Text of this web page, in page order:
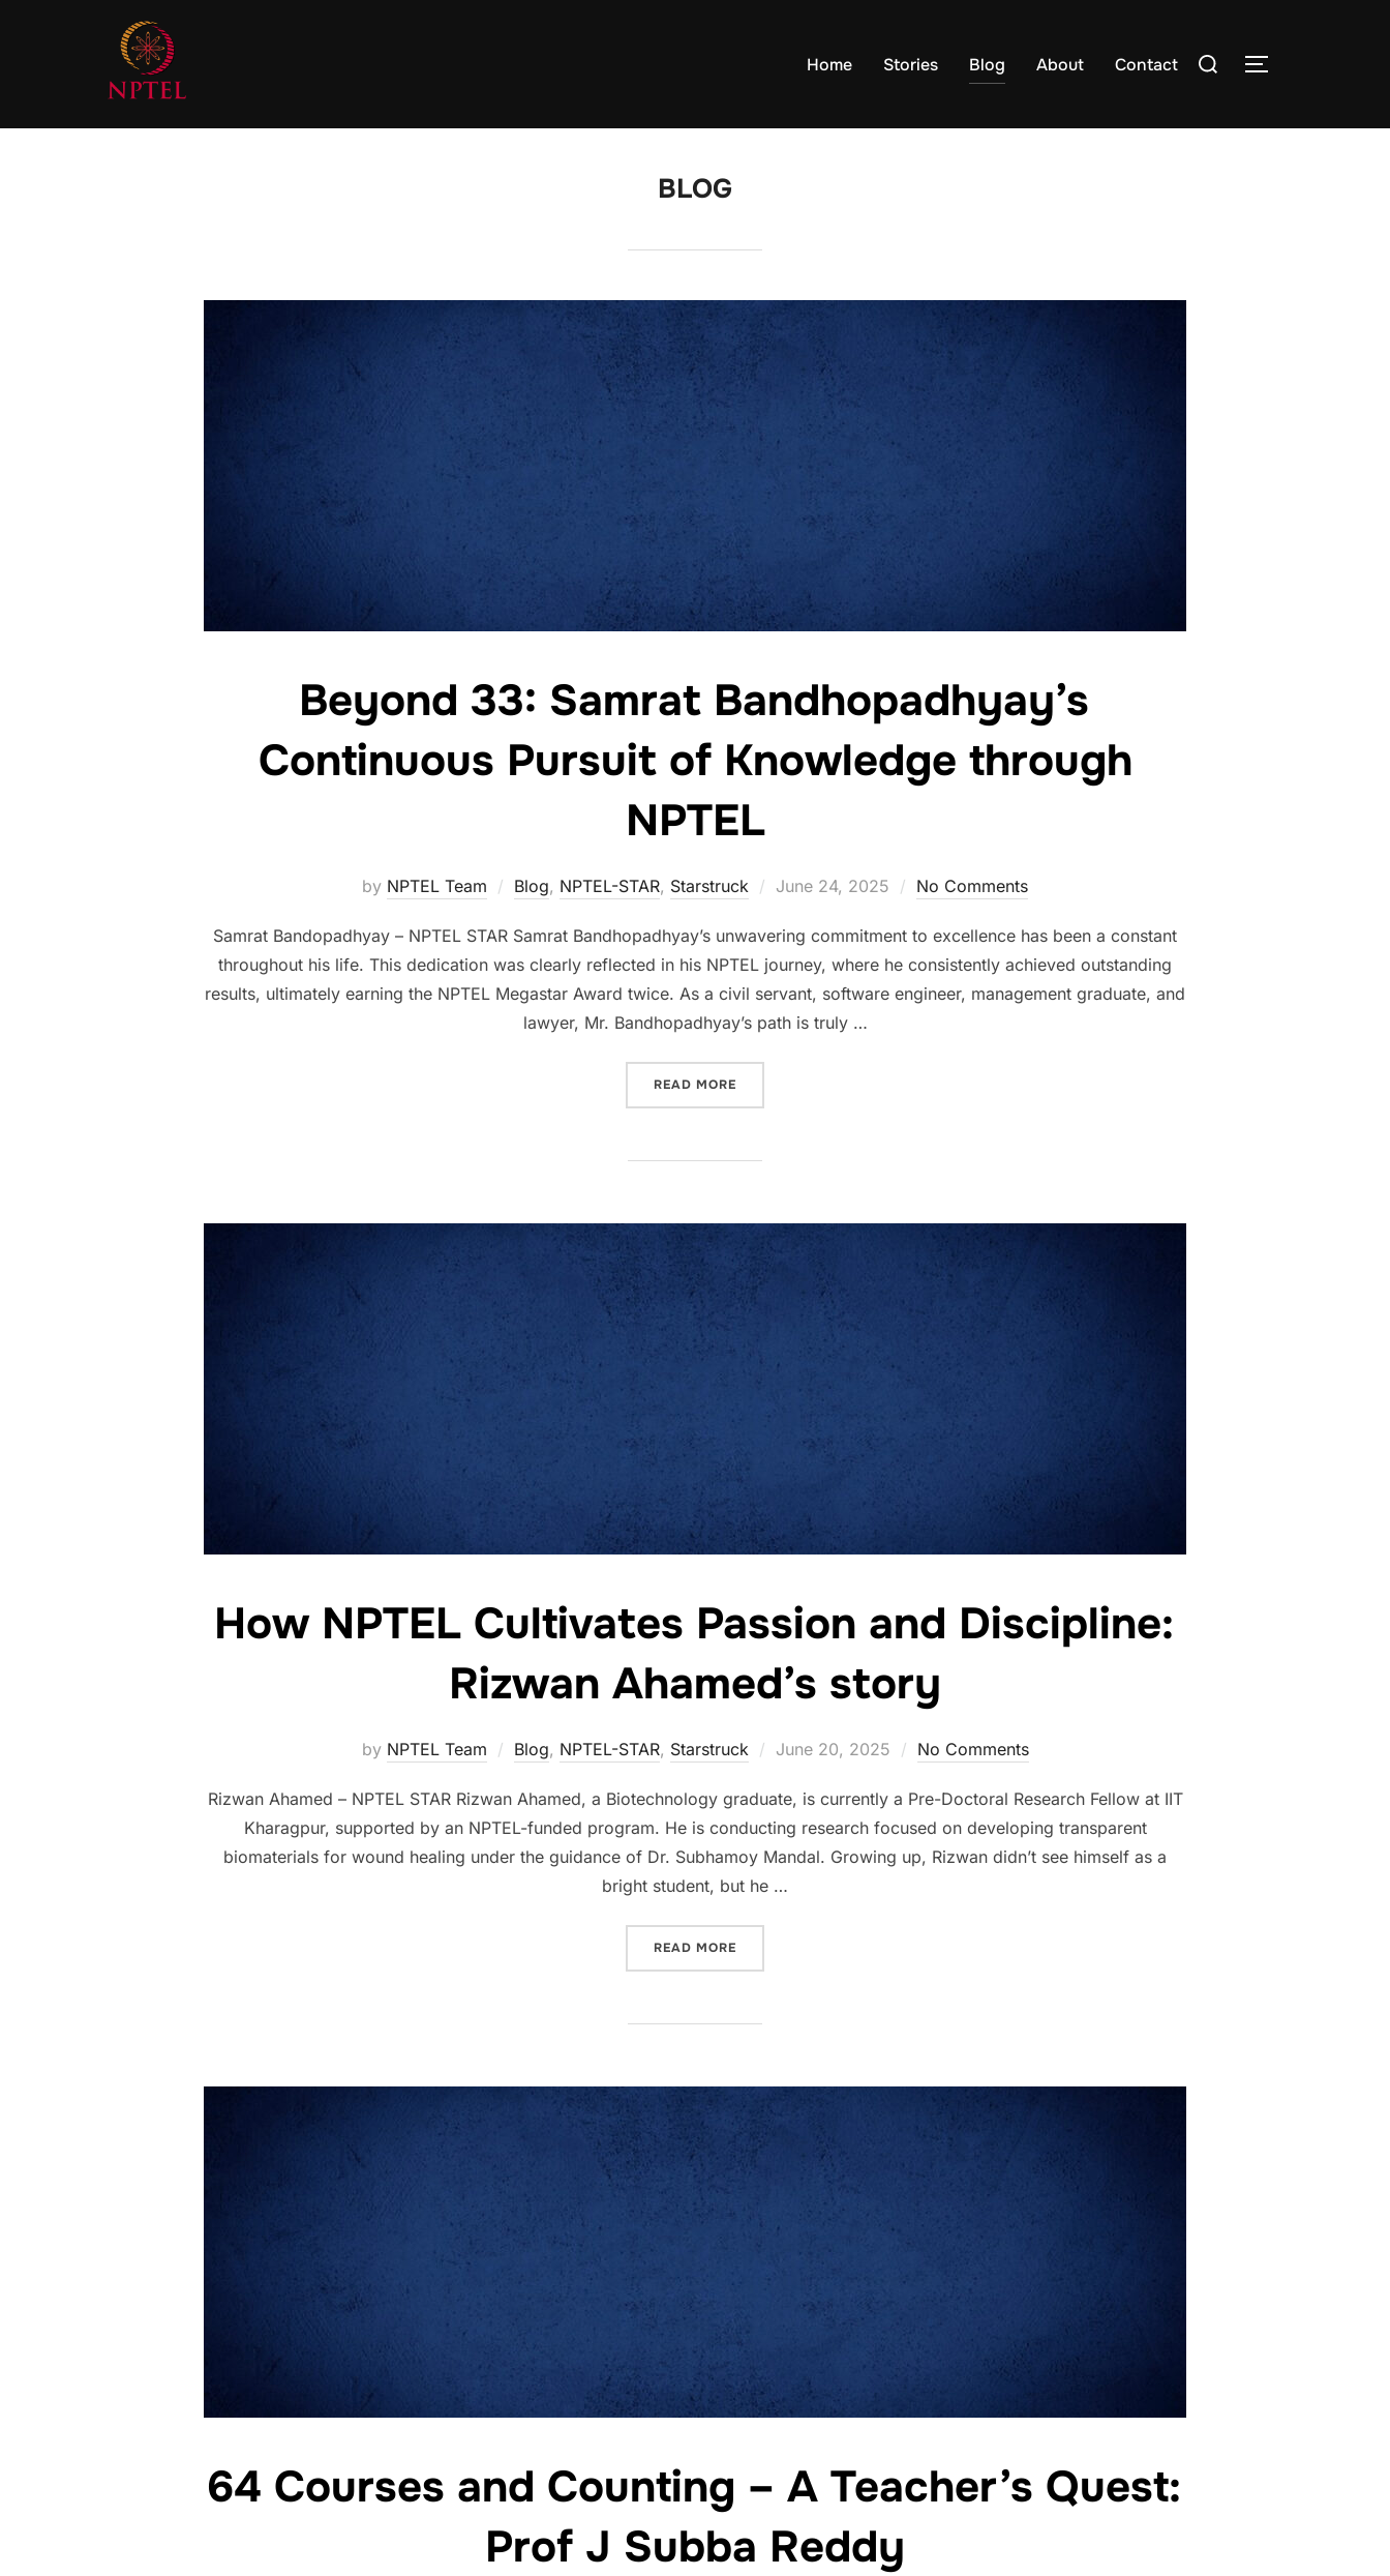
Home Stories Blog About Contact
BLOG
Beyond 33: Samrat Bandhopadhyay’s
Continuous Pursuit of Knowledge through
NPTEL
by NPTEL Team Blog, NPTEL-STAR, Starstruck June 24, 2025 No Comments
Samrat Bandopadhyay – NPTEL STAR Samrat Bandhopadhyay’s unwavering commitment to excellence has been a constant
throughout his life. This dedication was clearly reflected in his NPTEL journey, where he consistently achieved outstanding
results, ultimately earning the NPTEL Megastar Award twice. As a civil servant, software engineer, management graduate, and
lawyer, Mr. Bandhopadhyay’s path is truly …
READ MORE
How NPTEL Cultivates Passion and Discipline:
Rizwan Ahamed’s story
by NPTEL Team Blog, NPTEL-STAR, Starstruck June 20, 2025 No Comments
Rizwan Ahamed – NPTEL STAR Rizwan Ahamed, a Biotechnology graduate, is currently a Pre-Doctoral Research Fellow at IIT
Kharagpur, supported by an NPTEL-funded program. He is conducting research focused on developing transparent
biomaterials for wound healing under the guidance of Dr. Subhamoy Mandal. Growing up, Rizwan didn’t see himself as a
bright student, but he …
READ MORE
64 Courses and Counting – A Teacher’s Quest:
Prof J Subba Reddy